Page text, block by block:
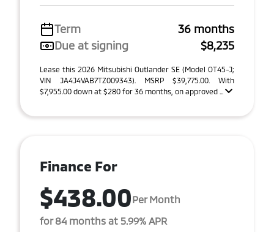
Term
36 months
Due at signing
$8,235
Lease this 2026 Mitsubishi Outlander SE (Model OT45-J;
VIN JA4J4VAB7TZ009343). MSRP $39,775.00. With
$7,955.00 down at $280 for 36 months, on approved ...
Finance For
$438.00Per Month
for 84 months at 5.99% APR